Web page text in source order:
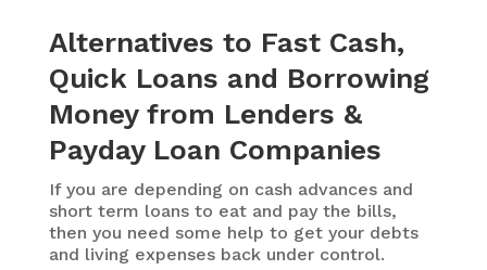
Alternatives to Fast Cash,
Quick Loans and Borrowing
Money from Lenders &
Payday Loan Companies
If you are depending on cash advances and
short term loans to eat and pay the bills,
then you need some help to get your debts
and living expenses back under control.